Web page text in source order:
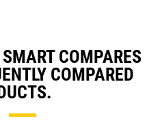
COMPARES
COMPARED